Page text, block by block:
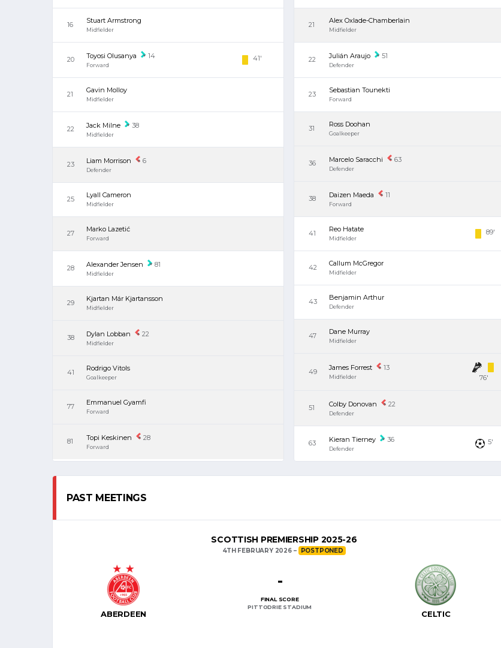
16 Stuart Armstrong
Midfielder
20 Toyosi Olusanya 14
Forward
41'
21 Gavin Molloy
Midfielder
22 Jack Milne 38
Midfielder
23 Liam Morrison 6
Defender
25 Lyall Cameron
Midfielder
27 Marko Lazetić
Forward
28 Alexander Jensen 81
Midfielder
29 Kjartan Már Kjartansson
Midfielder
38 Dylan Lobban 22
Midfielder
41 Rodrigo Vitols
Goalkeeper
77 Emmanuel Gyamfi
Forward
81 Topi Keskinen 28
Forward
21 Alex Oxlade-Chamberlain
Midfielder
22 Julián Araujo 51
Defender
23 Sebastian Tounekti
Forward
31 Ross Doohan
Goalkeeper
36 Marcelo Saracchi 63
Defender
38 Daizen Maeda 11
Forward
41 Reo Hatate
Midfielder
89'
42 Callum McGregor
Midfielder
43 Benjamin Arthur
Defender
47 Dane Murray
Midfielder
49 James Forrest 13
Midfielder 76'
51 Colby Donovan 22
Defender
63 Kieran Tierney 36
Defender
5'
PAST MEETINGS
SCOTTISH PREMIERSHIP 2025-26
4TH FEBRUARY 2026 POSTPONED
ABERDEEN CELTIC
-
FINAL SCORE
PITTODRIE STADIUM